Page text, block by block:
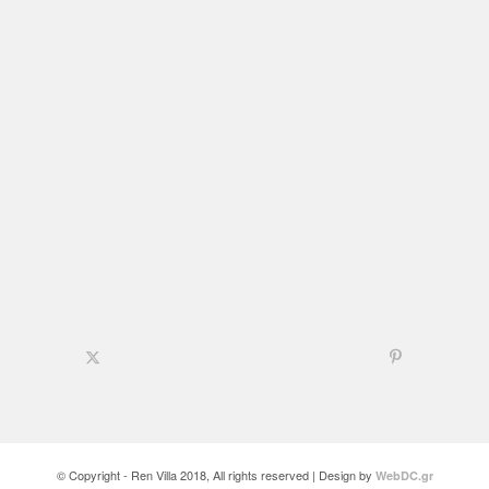
© Copyright - Ren Villa 2018, All rights reserved | Design by WebDC.gr